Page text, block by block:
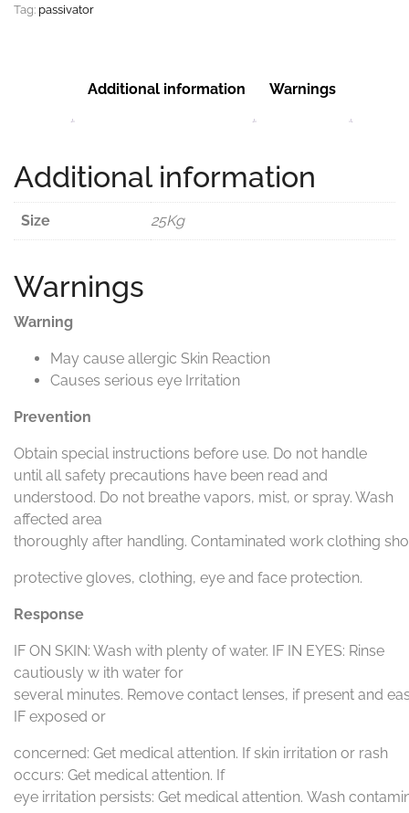
Tag: passivator
Additional information Warnings
Additional information
Size 25Kg
Warnings
Warning
May cause allergic Skin Reaction
Causes serious eye Irritation
Prevention
Obtain special instructions before use. Do not handle
until all safety precautions have been read and
understood. Do not breathe vapors, mist, or spray. Wash
affected area
thoroughly after handling. Contaminated work clothing
protective gloves, clothing, eye and face protection.
Response
IF ON SKIN: Wash with plenty of water. IF IN EYES: Rinse
cautiously w ith water for
several minutes. Remove contact lenses, if present and
IF exposed or
concerned: Get medical attention. If skin irritation or rash
occurs: Get medical attention. If
eye irritation persists: Get medical attention. Wash